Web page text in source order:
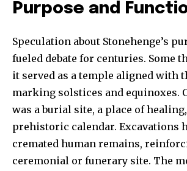
Purpose and
Speculation about Stonehenge’s
fueled debate for centuries. Some
it served as a temple aligned with
marking solstices and equinoxes.
was a burial site, a place of
prehistoric calendar. Excavations
cremated human remains,
ceremonial or funerary site. The